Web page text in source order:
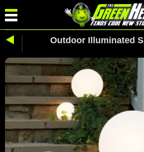
Outdoor Illuminated